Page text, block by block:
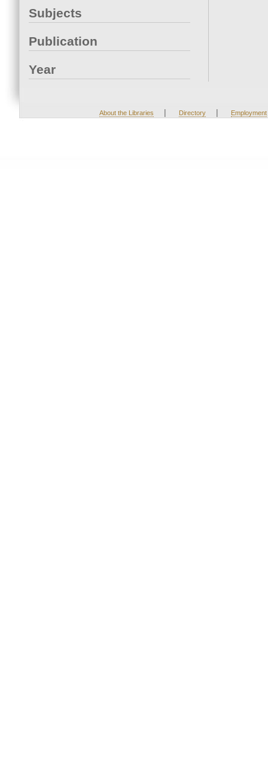
Subjects
Publication
Year
About the Libraries | Directory | Employment